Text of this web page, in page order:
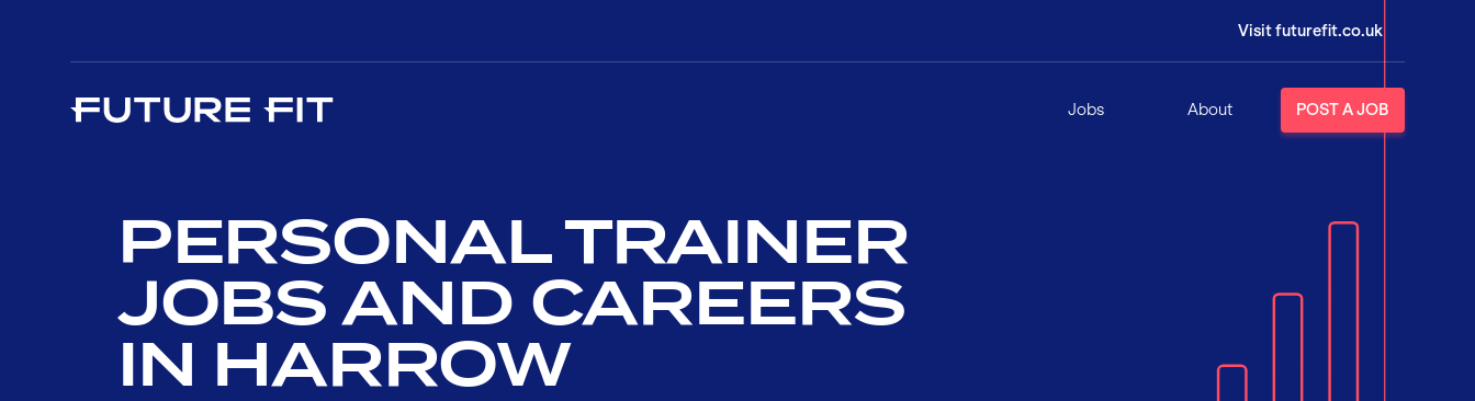
Visit futurefit.co.uk
Jobs About POST A JOB
PERSONAL TRAINER
JOBS AND CAREERS
IN HARROW